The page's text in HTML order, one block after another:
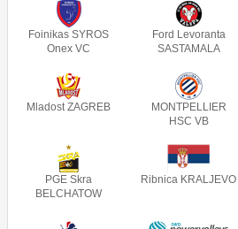
Foinikas SYROS
Onex VC
Ford Levoranta
SASTAMALA
Mladost ZAGREB
MONTPELLIER
HSC VB
PGE Skra
BELCHATOW
Ribnica KRALJEVO